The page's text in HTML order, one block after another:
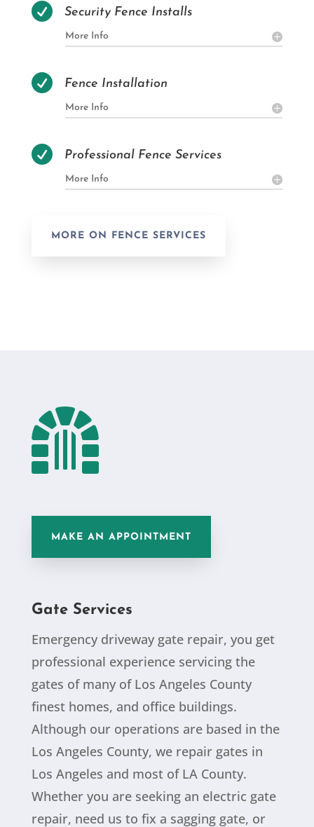
 Security Fence Installs
More Info
 Fence Installation
More Info
 Professional Fence Services
More Info
MORE ON FENCE SERVICES

MAKE AN APPOINTMENT
Gate Services
Emergency driveway gate repair, you get
professional experience servicing the
gates of many of Los Angeles County
finest homes, and office buildings.
Although our operations are based in the
Los Angeles County, we repair gates in
Los Angeles and most of LA County.
Whether you are seeking an electric gate
repair, need us to fix a sagging gate, or